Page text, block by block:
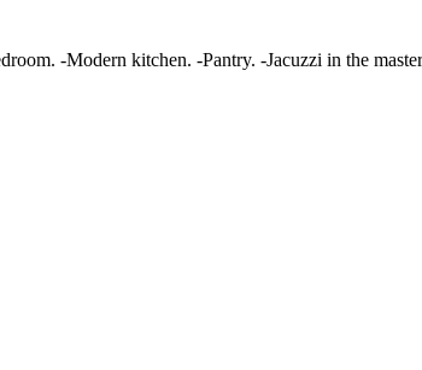
-Modern kitchen. -Pantry. -Jacuzzi in the